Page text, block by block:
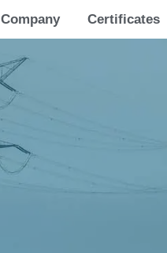
Company Certificates